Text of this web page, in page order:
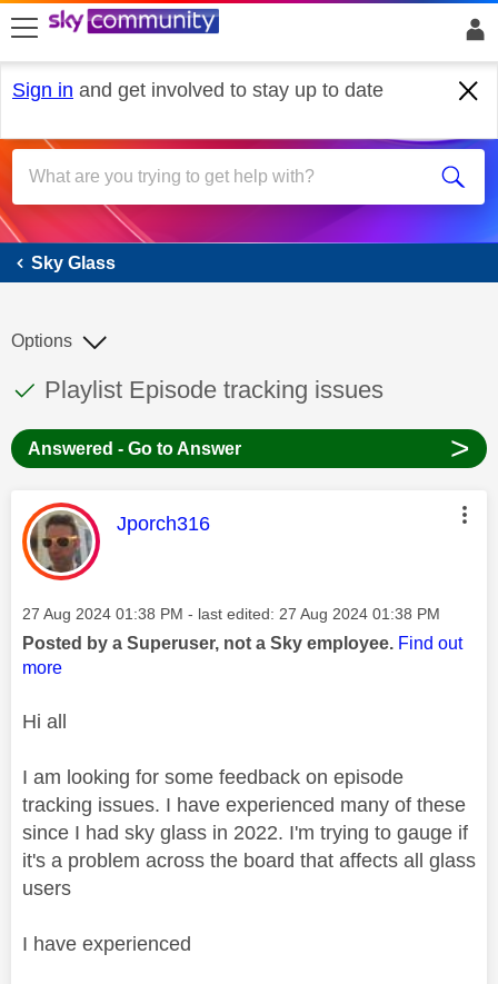
skip to search
skip to content
skip to footer
Sign in and get involved to stay up to date
Sky Glass
Sky Glass
This discussion topic has been answered
Discussion topic:
Playlist Episode tracking issues
Options
Answered - Go to Answer >
This message was authored by:
Jporch316
Message posted on
‎27 Aug 2024 01:38 PM - last edited: ‎27 Aug 2024 01:38 PM
Posted by a Superuser, not a Sky employee. Find out
more
Hi all
I am looking for some feedback on episode
tracking issues. I have experienced many of these
since I had sky glass in 2022. I'm trying to gauge if
it's a problem across the board that affects all glass
users
I have experienced